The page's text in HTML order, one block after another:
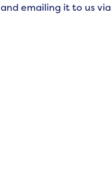
and emailing it to us via